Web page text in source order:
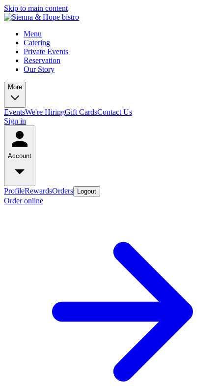
Skip to main content
Menu
Catering
Private Events
Reservation
Our Story
More
EventsWe're HiringGift CardsContact Us
Sign in
Account
ProfileRewardsOrders Logout
Order online